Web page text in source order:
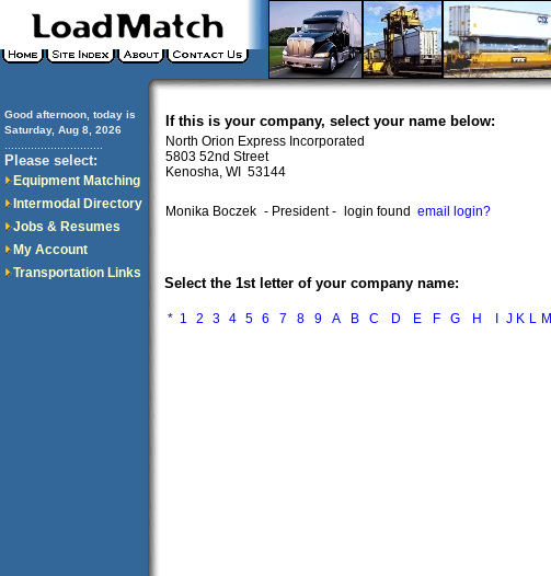
Good afternoon, today is
Saturday, Aug 8, 2026
Please select:
Equipment Matching
Intermodal Directory
Jobs & Resumes
My Account
Transportation Links
If this is your company, select your name below:
North Orion Express Incorporated
5803 52nd Street
Kenosha, WI 53144
Monika Boczek - President - login found email login?
Select the 1st letter of your company name:
* 1 2 3 4 5 6 7 8 9 A B C D E F G H J K L M